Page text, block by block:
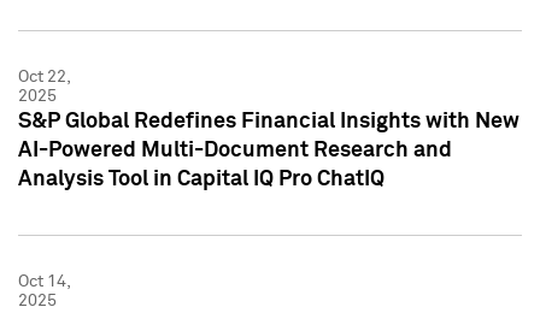
Oct 22,
2025
S&P Global Redefines Financial Insights with New
AI-Powered Multi-Document Research and
Analysis Tool in Capital IQ Pro ChatIQ
Oct 14,
2025